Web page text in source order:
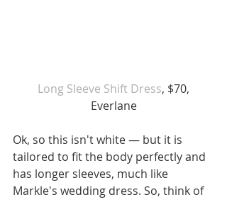
Long Sleeve Shift Dress, $70,
Everlane
Ok, so this isn't white — but it is
tailored to fit the body perfectly and
has longer sleeves, much like
Markle's wedding dress. So, think of